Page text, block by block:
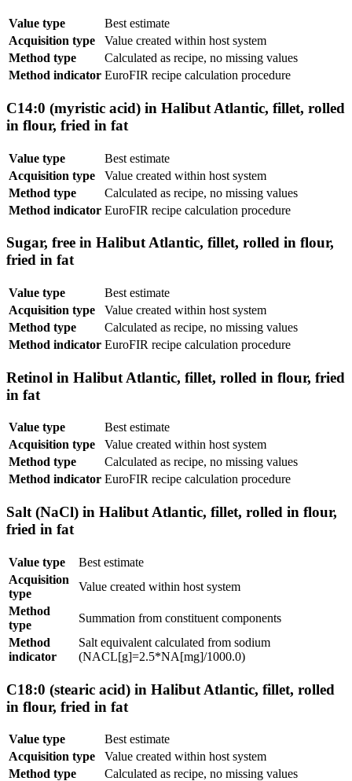
Value type
Best estimate
Acquisition type
Value created within host system
Method type
Calculated as recipe, no missing values
Method indicator EuroFIR recipe calculation procedure
C14:0 (myristic acid) in Halibut Atlantic, fillet, rolled
in flour, fried in fat
Value type
Best estimate
Acquisition type
Value created within host system
Method type
Calculated as recipe, no missing values
Method indicator EuroFIR recipe calculation procedure
Sugar, free in Halibut Atlantic, fillet, rolled in flour,
fried in fat
Value type
Best estimate
Acquisition type
Value created within host system
Method type
Calculated as recipe, no missing values
Method indicator EuroFIR recipe calculation procedure
Retinol in Halibut Atlantic, fillet, rolled in flour, fried
in fat
Value type
Best estimate
Acquisition type
Value created within host system
Method type
Calculated as recipe, no missing values
Method indicator EuroFIR recipe calculation procedure
Salt (NaCl) in Halibut Atlantic, fillet, rolled in flour,
fried in fat
Value type
Best estimate
Acquisition
type
Value created within host system
Method
type
Summation from constituent components
Method
indicator
Salt equivalent calculated from sodium
(NACL[g]=2.5*NA[mg]/1000.0)
C18:0 (stearic acid) in Halibut Atlantic, fillet, rolled
in flour, fried in fat
Value type
Best estimate
Acquisition type
Value created within host system
Method type
Calculated as recipe, no missing values